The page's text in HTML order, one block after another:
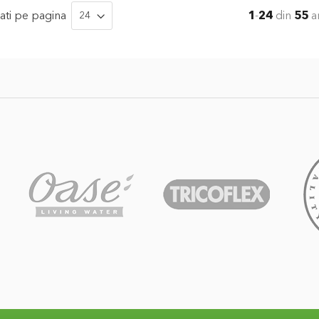
1 -24din 55
pe pagina